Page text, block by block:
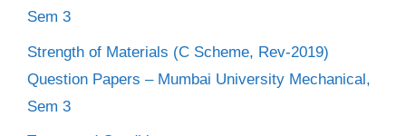
Sem 3
Strength of Materials (C Scheme, Rev-2019)
Question Papers – Mumbai University Mechanical,
Sem 3